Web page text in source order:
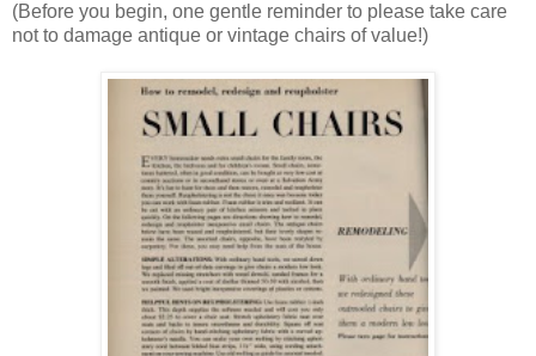
(Before you begin, one gentle reminder to please take care
not to damage antique or vintage chairs of value!)